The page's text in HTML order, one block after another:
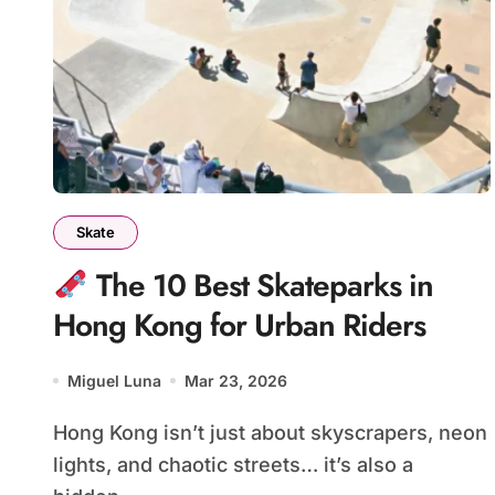
Skate
The 10 Best Skateparks in
Hong Kong for Urban Riders
Miguel Luna Mar 23, 2026
Hong Kong isn’t just about skyscrapers, neon
lights, and chaotic streets… it’s also a